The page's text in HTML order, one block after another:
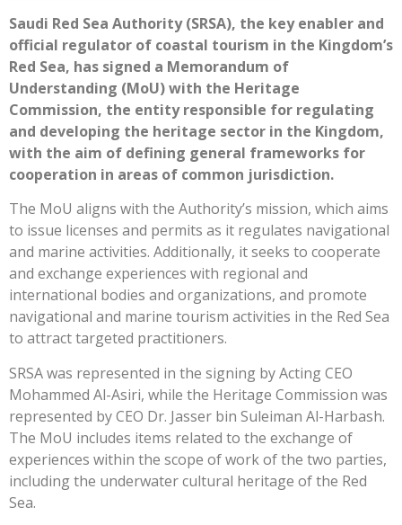
Saudi Red Sea Authority (SRSA), the key enabler and
official regulator of coastal tourism in the Kingdom’s
Red Sea, has signed a Memorandum of
Understanding (MoU) with the Heritage
Commission, the entity responsible for regulating
and developing the heritage sector in the Kingdom,
with the aim of defining general frameworks for
cooperation in areas of common jurisdiction.
The MoU aligns with the Authority’s mission, which aims
to issue licenses and permits as it regulates navigational
and marine activities. Additionally, it seeks to cooperate
and exchange experiences with regional and
international bodies and organizations, and promote
navigational and marine tourism activities in the Red Sea
to attract targeted practitioners.
SRSA was represented in the signing by Acting CEO
Mohammed Al-Asiri, while the Heritage Commission was
represented by CEO Dr. Jasser bin Suleiman Al-Harbash.
The MoU includes items related to the exchange of
experiences within the scope of work of the two parties,
including the underwater cultural heritage of the Red
Sea.